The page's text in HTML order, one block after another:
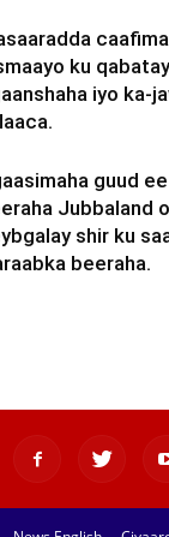
ku
iyo ka-
guud
Jubbaland
shir ku
beeraha.